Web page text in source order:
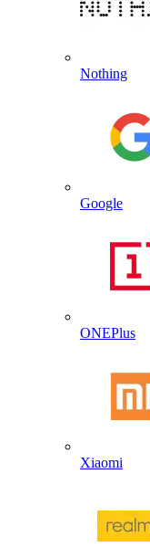
Nothing
Google
ONEPlus
Xiaomi